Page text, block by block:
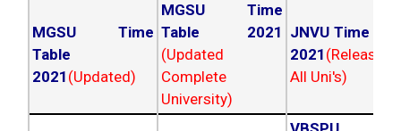
MGSU Time
Table
2021 (Updated)
MGSU Time
Table 2021
(Updated
Complete
University)
JNVU Time
2021
All Uni's)